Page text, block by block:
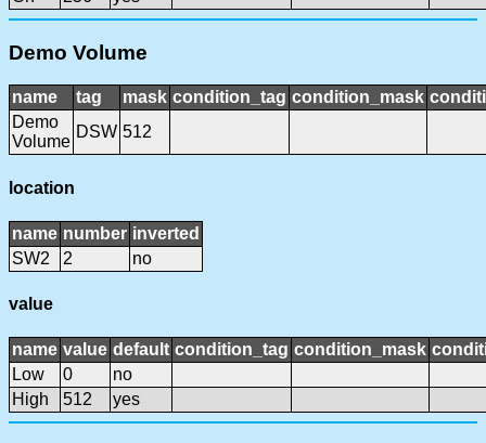
Demo Volume
name tag mask condition_tag condition_mask
Demo
Volume
DSW 512
location
name number inverted
SW2
2 no
value
name value default condition_tag condition_mask
Low
0
no
High
512 yes